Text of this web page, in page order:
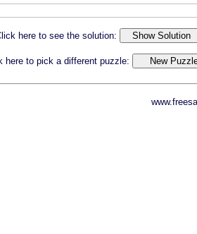
here to see the solution:
here to pick a different puzzle: